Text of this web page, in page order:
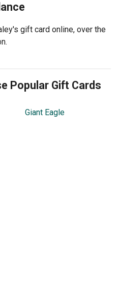
gift card online, over the
Popular Gift Cards
Giant Eagle